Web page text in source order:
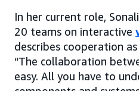
In her current role,
20 teams on interactive
describes cooperation
“The collaboration
easy. All you have to